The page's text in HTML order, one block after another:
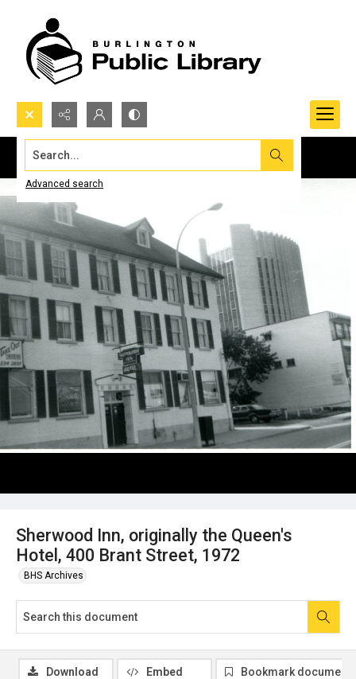
Search...
Advanced search
Sherwood Inn, originally the Queen's
Hotel, 400 Brant Street, 1972
BHS Archives
Download Embed Bookmark document